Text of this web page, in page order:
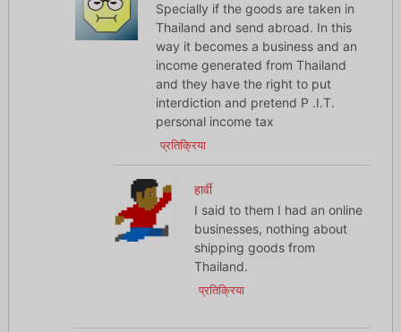
Specially if the goods are taken in
Thailand and send abroad. In this
way it becomes a business and an
income generated from Thailand
and they have the right to put
interdiction and pretend P .I.T.
personal income tax
प्रतिक्रिया
हार्वी
I said to them I had an online
businesses, nothing about
shipping goods from
Thailand.
प्रतिक्रिया